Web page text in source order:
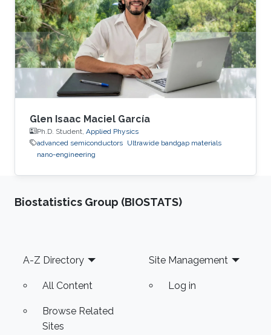
Glen Isaac Maciel García
Ph.D. Student, Applied Physics
advanced semiconductors Ultrawide bandgap materials
nano-engineering
Biostatistics Group (BIOSTATS)
Footer
A-Z Directory
All Content
Browse Related
Sites
Site Management
Log in